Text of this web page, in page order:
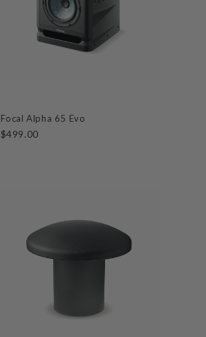
Focal Alpha 65 Evo
$499.00